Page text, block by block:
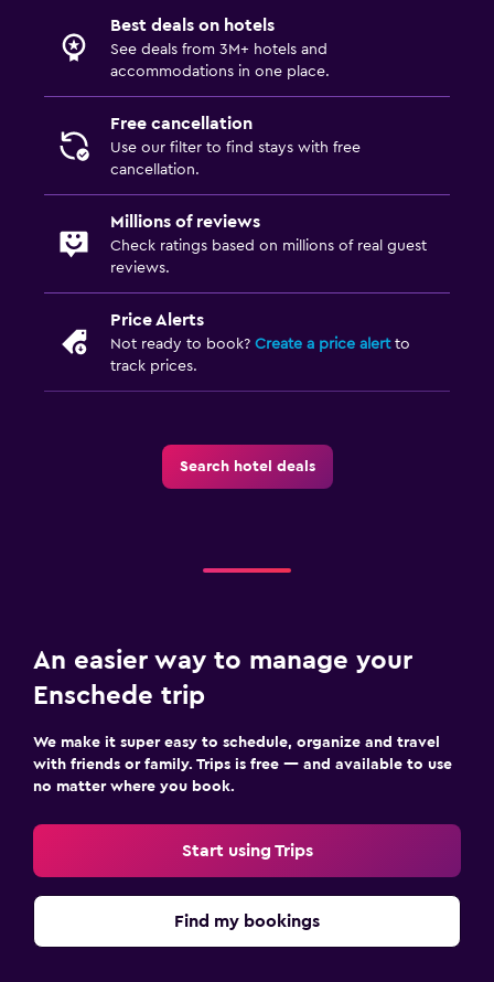
Best deals on hotels
See deals from 3M+ hotels and
accommodations in one place.
Free cancellation
Use our filter to find stays with free
cancellation.
Millions of reviews
Check ratings based on millions of real guest
reviews.
Price Alerts
Not ready to book? Create a price alertto
track prices.
Search hotel deals
An easier way to manage your
Enschede trip
We make it super easy to schedule, organize and travel
with friends or family. Trips is free — and available to use
no matter where you book.
Start using Trips
Find my bookings